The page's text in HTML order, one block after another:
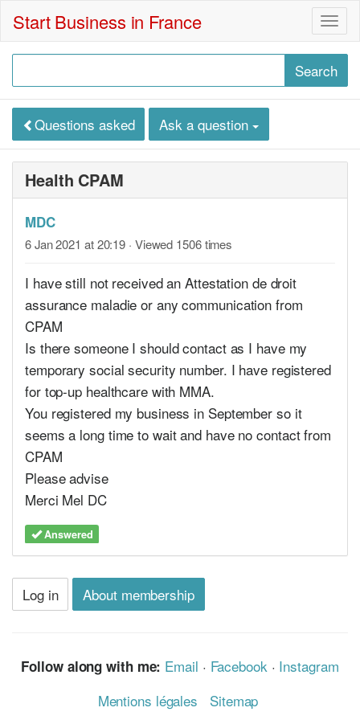
Start Business in France
Questions asked Ask a question
Health CPAM
MDC
6 Jan 2021 at 20:19 · Viewed 1506 times
I have still not received an Attestation de droit
assurance maladie or any communication from
CPAM
Is there someone I should contact as I have my
temporary social security number. I have registered
for top-up healthcare with MMA.
You registered my business in September so it
seems a long time to wait and have no contact from
CPAM
Please advise
Merci Mel DC
Answered
Log in About membership
Follow along with me: Email · Facebook· Instagram
Mentions légales
Sitemap